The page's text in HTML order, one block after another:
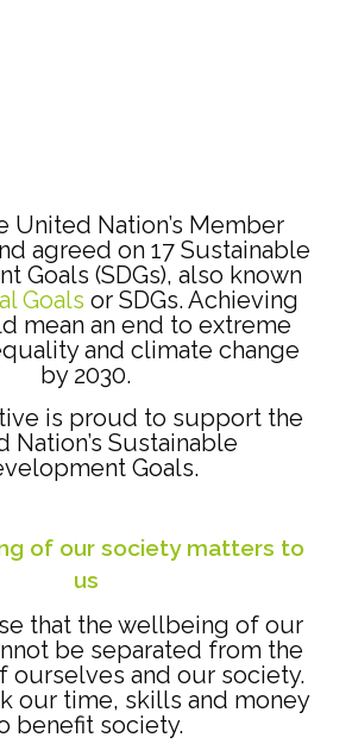
United Nation’s Member
agreed on 17 Sustainable
Goals (SDGs), also known
Goals or SDGs. Achieving
mean an end to extreme
and climate change
by 2030.
is proud to support the
Nation’s Sustainable
Goals.
of our society matters to
us
that the wellbeing of our
be separated from the
ourselves and our society.
our time, skills and money
benefit society.